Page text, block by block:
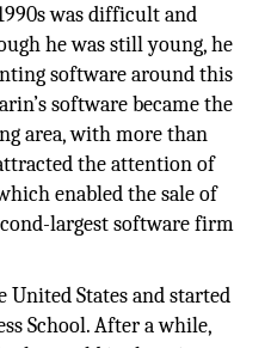
was difficult and
he was still young, he
software around this
software became the
area, with more than
the attention of
enabled the sale of
largest software firm
United States and started
School. After a while,